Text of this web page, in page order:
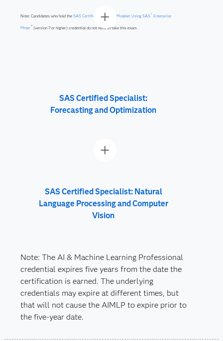
Note: Candidates who hold the SAS Certified Predictive Modeler Using SAS® Enterprise
Miner™ (version 7 or higher) credential do not need to take this exam.
SAS Certified Specialist:
Forecasting and Optimization
SAS Certified Specialist: Natural
Language Processing and Computer
Vision
Note: The AI & Machine Learning Professional
credential expires five years from the date the
certification is earned. The underlying
credentials may expire at different times, but
that will not cause the AIMLP to expire prior to
the five-year date.